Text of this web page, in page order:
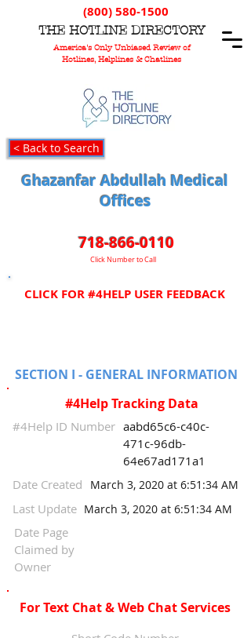
THE HOTLINE DIRECTORY
America's Only Unbiased Review of
Hotlines, Helplines & Chatlines
(800) 580-1500
< Back to Search
Ghazanfar Abdullah Medical
Offices
718-866-0110
Click Number to Call
CLICK FOR #4HELP USER FEEDBACK
SECTION I - GENERAL INFORMATION
#4Help Tracking Data
#4Help ID Number aabd65c6-c40c-
471c-96db-
64e67ad171a1
March 3, 2020 at 6:51:34 AM
Date Created
March 3, 2020 at 6:51:34 AM
Last Update
Date Page
Claimed by
Owner
For Text Chat & Web Chat Services